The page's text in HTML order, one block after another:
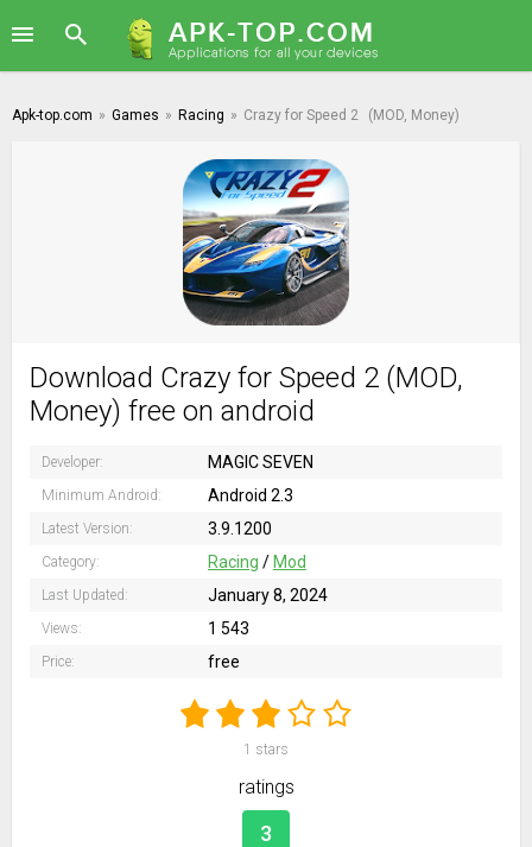
Apk-top.com » Games » Racing » Crazy for Speed 2 (MOD, Money)
Download Crazy for Speed 2 (MOD,
Money) free on android
Developer: MAGIC SEVEN
Minimum Android: Android 2.3
Latest Version: 3.9.1200
Category: Racing / Mod
Last Updated: January 8, 2024
Views: 1 543
Price: free
1 stars
ratings
3